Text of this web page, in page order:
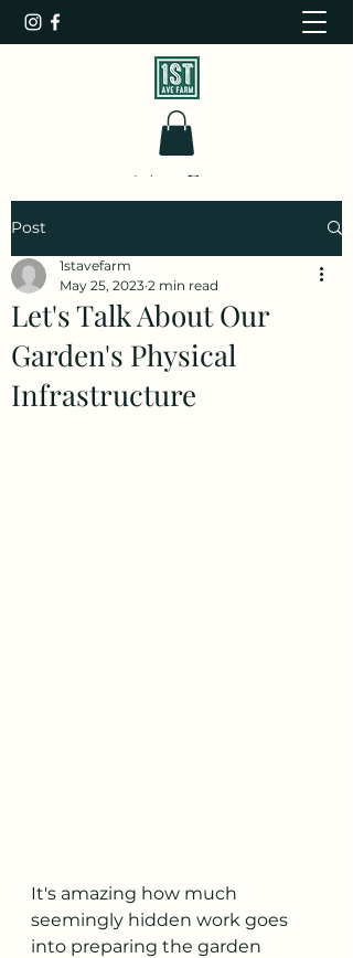
1st Ave Farm
Post
Let's Talk About Our
Garden's Physical
Infrastructure
1stavefarm
May 25, 2023 2 min read
It's amazing how much
seemingly hidden work goes
into preparing the garden